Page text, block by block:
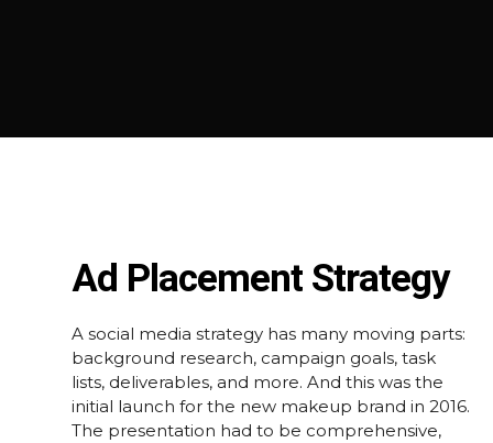
Ad Placement Strategy
A social media strategy has many moving parts:
background research, campaign goals, task
lists, deliverables, and more. And this was the
initial launch for the new makeup brand in 2016.
The presentation had to be comprehensive,